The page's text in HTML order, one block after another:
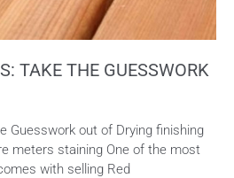
TAKE THE GUESSWORK
Guesswork out of Drying finishing
meters staining One of the most
with selling Red